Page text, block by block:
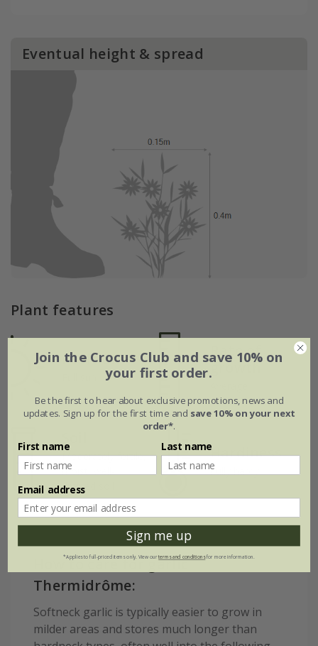
Eventual height & spread
Plant features
Position
Rate of
growth
Moderately fertile,
moist, well-
drained soil
Hardiness
Fully hardy
How to care for garlic
Thermidrôme:
Softneck garlic is typically easier to grow in
milder areas and stores much longer than
Join the Crocus Club and save 10% on
your first order.
Be the first to hear about exclusive promotions, news and
updates. Sign up for the first time and save 10% on your next
order*.
First name Last name
Email address
Sign me up
*Applies to full-priced items only. View ourterms and conditionsfor more information.